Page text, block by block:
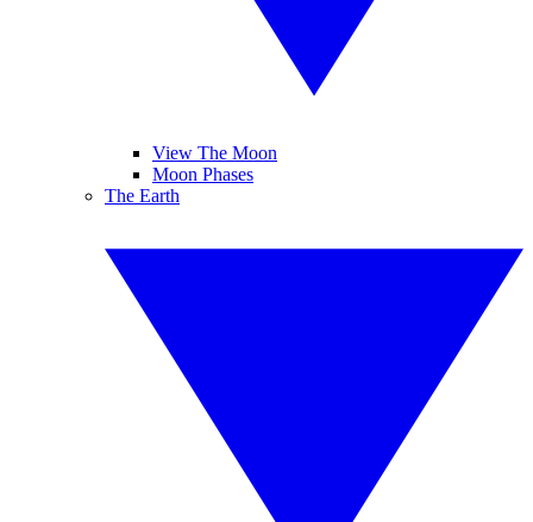
View The Moon
Moon Phases
The Earth